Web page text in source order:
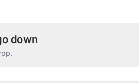
down